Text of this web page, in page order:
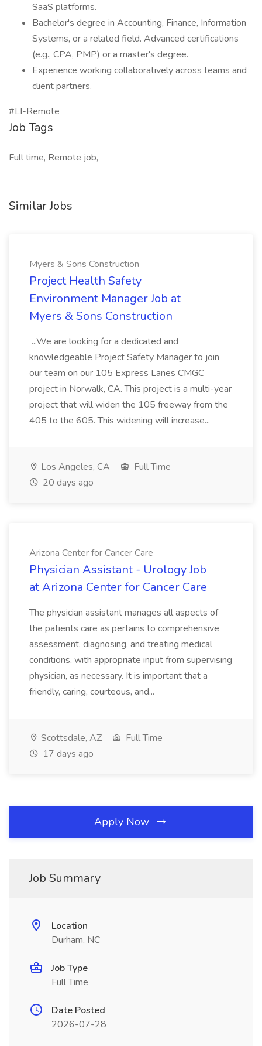
SaaS platforms.
Bachelor's degree in Accounting, Finance, Information
Systems, or a related field. Advanced certifications
(e.g., CPA, PMP) or a master's degree.
Experience working collaboratively across teams and
client partners.
#LI-Remote
Job Tags
Full time, Remote job,
Similar Jobs
Myers & Sons Construction
Project Health Safety
Environment Manager Job at
Myers & Sons Construction
...We are looking for a dedicated and
knowledgeable Project Safety Manager to join
our team on our 105 Express Lanes CMGC
project in Norwalk, CA. This project is a multi-year
project that will widen the 105 freeway from the
405 to the 605. This widening will increase...
Los Angeles, CA
Full Time
20 days ago
Arizona Center for Cancer Care
Physician Assistant - Urology Job
at Arizona Center for Cancer Care
The physician assistant manages all aspects of
the patients care as pertains to comprehensive
assessment, diagnosing, and treating medical
conditions, with appropriate input from supervising
physician, as necessary. It is important that a
friendly, caring, courteous, and...
Scottsdale, AZ
Full Time
17 days ago
Apply Now
Job Summary
Location
Durham, NC
Job Type
Full Time
Date Posted
2026-07-28